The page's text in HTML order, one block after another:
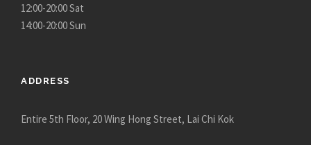
12:00-20:00 Sat
14:00-20:00 Sun
ADDRESS
Entire 5th Floor, 20 Wing Hong Street, Lai Chi Kok